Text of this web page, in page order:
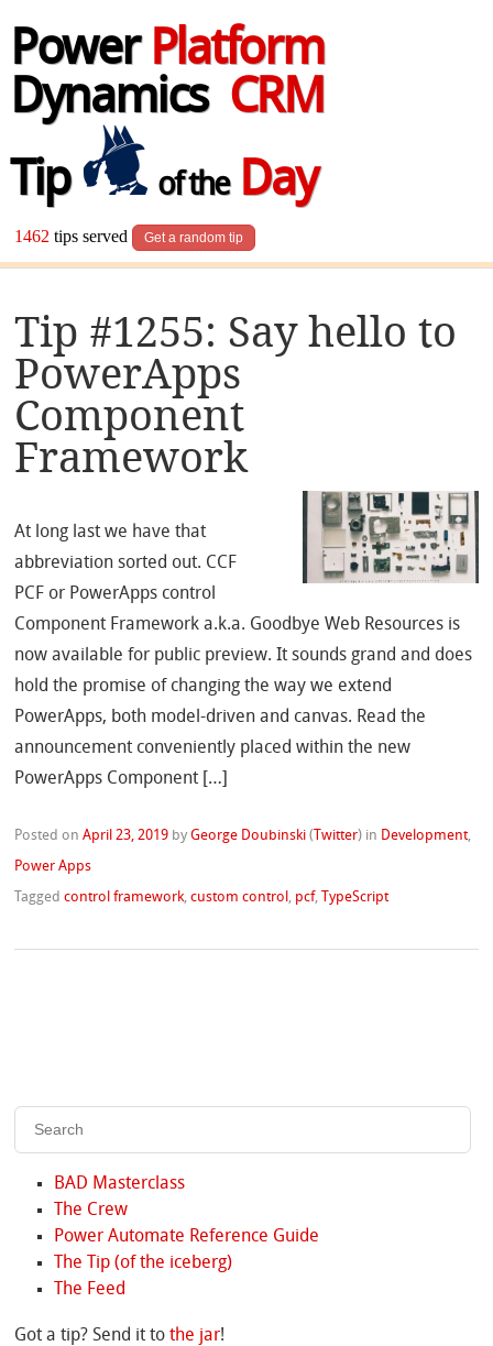
Power Platform
Dynamics CRM
Tip
of theDay
1462 tips served Get a random tip
Tip #1255: Say hello to
PowerApps
Component
Framework
At long last we have that
abbreviation sorted out. CCF
PCF or PowerApps control
Component Framework a.k.a. Goodbye Web Resources is
now available for public preview. It sounds grand and does
hold the promise of changing the way we extend
PowerApps, both model-driven and canvas. Read the
announcement conveniently placed within the new
PowerApps Component […]
Posted onApril 23, 2019 byGeorge Doubinski ( Twitter) in Development,
Power Apps
Taggedcontrol framework,custom control , pcf, TypeScript
BAD Masterclass
The Crew
Power Automate Reference Guide
The Tip (of the iceberg)
The Feed
Got a tip? Send it tothe jar!